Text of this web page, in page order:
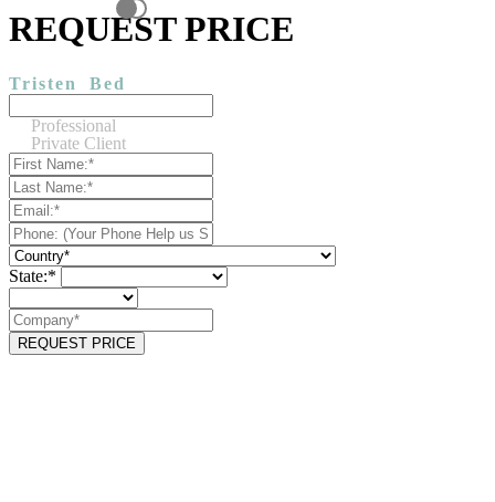
REQUEST PRICE
Tristen Bed
Professional
Private Client
State:*
REQUEST PRICE